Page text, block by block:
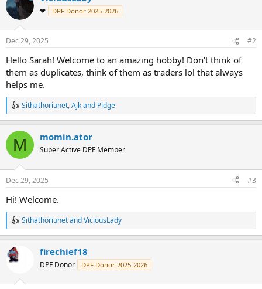
t
i
s
❤ DPF Donor 2025-2026
Dec 29, 2025 #2
Hello Sarah! Welcome to an amazing hobby! Don't think of
them as duplicates, think of them as traders lol that always
helps me.
R
e
c
i
s
Sithathoriunet,Ajkand Pidge
M momin.ator
Super Active DPF Member
Dec 29, 2025 #3
Hi! Welcome.
R
e
c
t
SithathoriunetandViciousLady
firechief18
DPF Donor DPF Donor 2025-2026